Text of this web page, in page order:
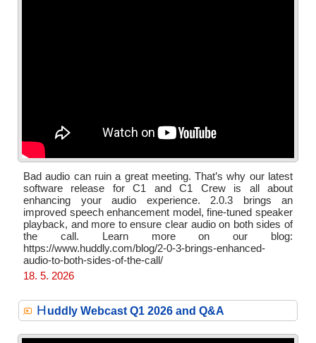
Bad audio can ruin a great meeting. That’s why our latest
software release for C1 and C1 Crew is all about
enhancing your audio experience. 2.0.3 brings an
improved speech enhancement model, fine-tuned speaker
playback, and more to ensure clear audio on both sides of
the call. Learn more on our blog:
https://www.huddly.com/blog/2-0-3-brings-enhanced-
audio-to-both-sides-of-the-call/
18. 5. 2026
Huddly Webcast Q1 2026 and Q&A